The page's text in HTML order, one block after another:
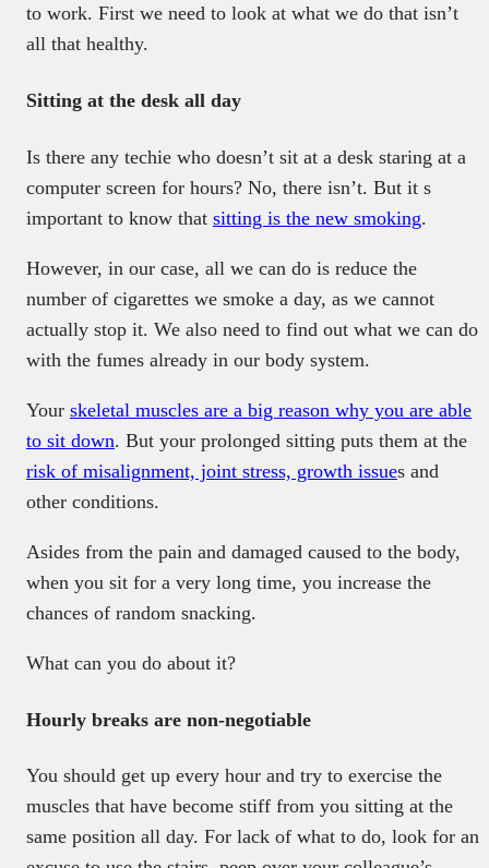
to work. First we need to look at what we do that isn’t
all that healthy.
Sitting at the desk all day
Is there any techie who doesn’t sit at a desk staring at a
computer screen for hours? No, there isn’t. But it s
important to know that sitting is the new smoking.
However, in our case, all we can do is reduce the
number of cigarettes we smoke a day, as we cannot
actually stop it. We also need to find out what we can do
with the fumes already in our body system.
Your skeletal muscles are a big reason why you are able
to sit down. But your prolonged sitting puts them at the
risk of misalignment, joint stress, growth issues and
other conditions.
Asides from the pain and damaged caused to the body,
when you sit for a very long time, you increase the
chances of random snacking.
What can you do about it?
Hourly breaks are non-negotiable
You should get up every hour and try to exercise the
muscles that have become stiff from you sitting at the
same position all day. For lack of what to do, look for an